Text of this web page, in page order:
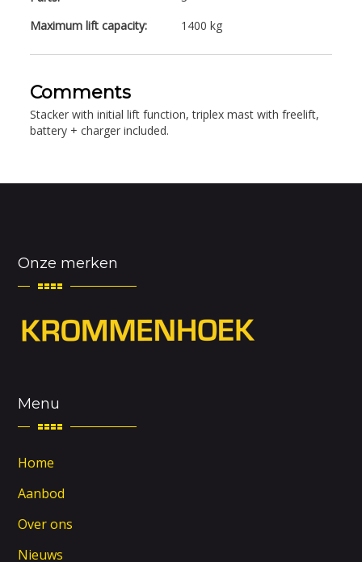
Maximum lift capacity:
1400 kg
Comments
Stacker with initial lift function, triplex mast with freelift,
battery + charger included.
Onze merken
Menu
Home
Aanbod
Over ons
Nieuws